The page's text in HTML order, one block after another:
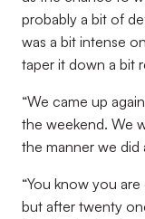
probably a bit of
was a bit intense
taper it down a bit
“We came up
the weekend. We
the manner we did
“You know you
but after twenty